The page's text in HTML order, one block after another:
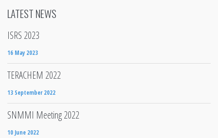
LATEST NEWS
ISRS 2023
16 May 2023
TERACHEM 2022
13 September 2022
SNMMI Meeting 2022
10 June 2022